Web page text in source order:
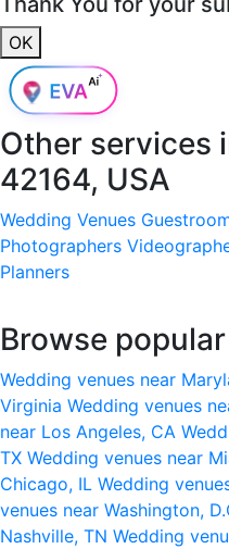
OK
Other services
42164, USA
Wedding Venues
Photographers
Planners
Browse
Wedding venues near
Virginia Wedding venues
near Los Angeles, CA
TX Wedding venues near
Chicago, IL Wedding
venues near Washington,
Nashville, TN Wedding